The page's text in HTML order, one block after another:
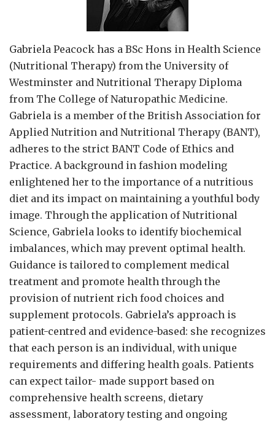
Gabriela Peacock has a BSc Hons in Health Science
(Nutritional Therapy) from the University of
Westminster and Nutritional Therapy Diploma
from The College of Naturopathic Medicine.
Gabriela is a member of the British Association for
Applied Nutrition and Nutritional Therapy (BANT),
adheres to the strict BANT Code of Ethics and
Practice. A background in fashion modeling
enlightened her to the importance of a nutritious
diet and its impact on maintaining a youthful body
image. Through the application of Nutritional
Science, Gabriela looks to identify biochemical
imbalances, which may prevent optimal health.
Guidance is tailored to complement medical
treatment and promote health through the
provision of nutrient rich food choices and
supplement protocols. Gabriela’s approach is
patient-centred and evidence-based: she recognizes
that each person is an individual, with unique
requirements and differing health goals. Patients
can expect tailor- made support based on
comprehensive health screens, dietary
assessment, laboratory testing and ongoing